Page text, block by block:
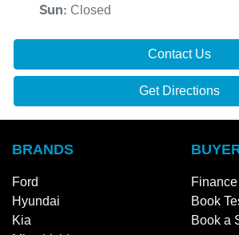
Sun: Closed
Contact Us
Get Directions
BRANDS
Ford
Hyundai
Kia
Finance
Book
Book a